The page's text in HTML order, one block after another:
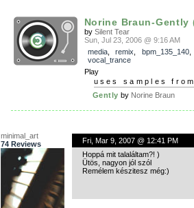
Norine Braun-Gently
by Silent Tear
Sun, Jul 23, 2006 @ 9:16 AM
media, remix bpm_135_140,
vocal_trance
Play
uses samples
Gently by Norine Braun
minimal_art
74 Reviews
Fri, Mar 9, 2007 @ 12:41 PM
Hoppá mit talaláltam?! )
Ütös, nagyon jól szól
Remélem készitesz még:)